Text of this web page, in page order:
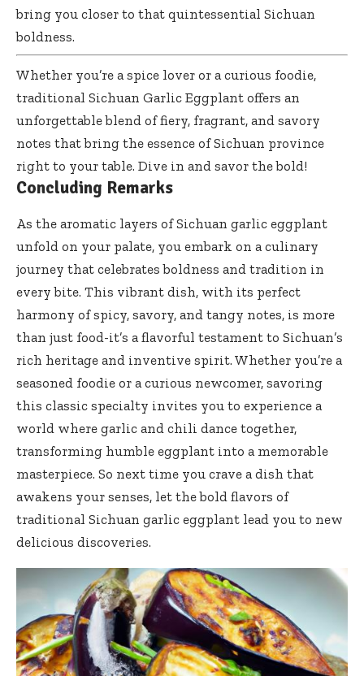
bring you closer to that quintessential Sichuan
boldness.
Whether you’re a spice lover or a curious foodie,
traditional Sichuan Garlic Eggplant offers an
unforgettable blend of fiery, fragrant, and savory
notes that bring the essence of Sichuan province
right to your table. Dive in and savor the bold!
Concluding Remarks
As the aromatic layers of Sichuan garlic eggplant
unfold on your palate, you embark on a culinary
journey that celebrates boldness and tradition in
every bite. This vibrant dish, with its perfect
harmony of spicy, savory, and tangy notes, is more
than just food-it’s a flavorful testament to Sichuan’s
rich heritage and inventive spirit. Whether you’re a
seasoned foodie or a curious newcomer, savoring
this classic specialty invites you to experience a
world where garlic and chili dance together,
transforming humble eggplant into a memorable
masterpiece. So next time you crave a dish that
awakens your senses, let the bold flavors of
traditional Sichuan garlic eggplant lead you to new
delicious discoveries.